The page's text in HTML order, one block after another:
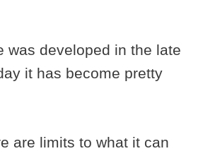
was developed in the late
it has become pretty
are limits to what it can